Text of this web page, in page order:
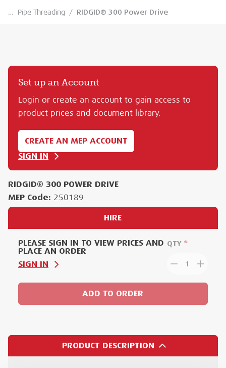
… Pipe Threading / RIDGID® 300 Power Drive
PRODUCT DESCRIPTION
Set up an Account
Login or create an account to gain access to
product prices and document library.
CREATE AN MEP ACCOUNT
SIGN IN
RIDGID® 300 POWER DRIVE
MEP Code: 250189
HIRE
PLEASE SIGN IN TO VIEW PRICES AND
PLACE AN ORDER
SIGN IN
QTY
1
ADD TO ORDER